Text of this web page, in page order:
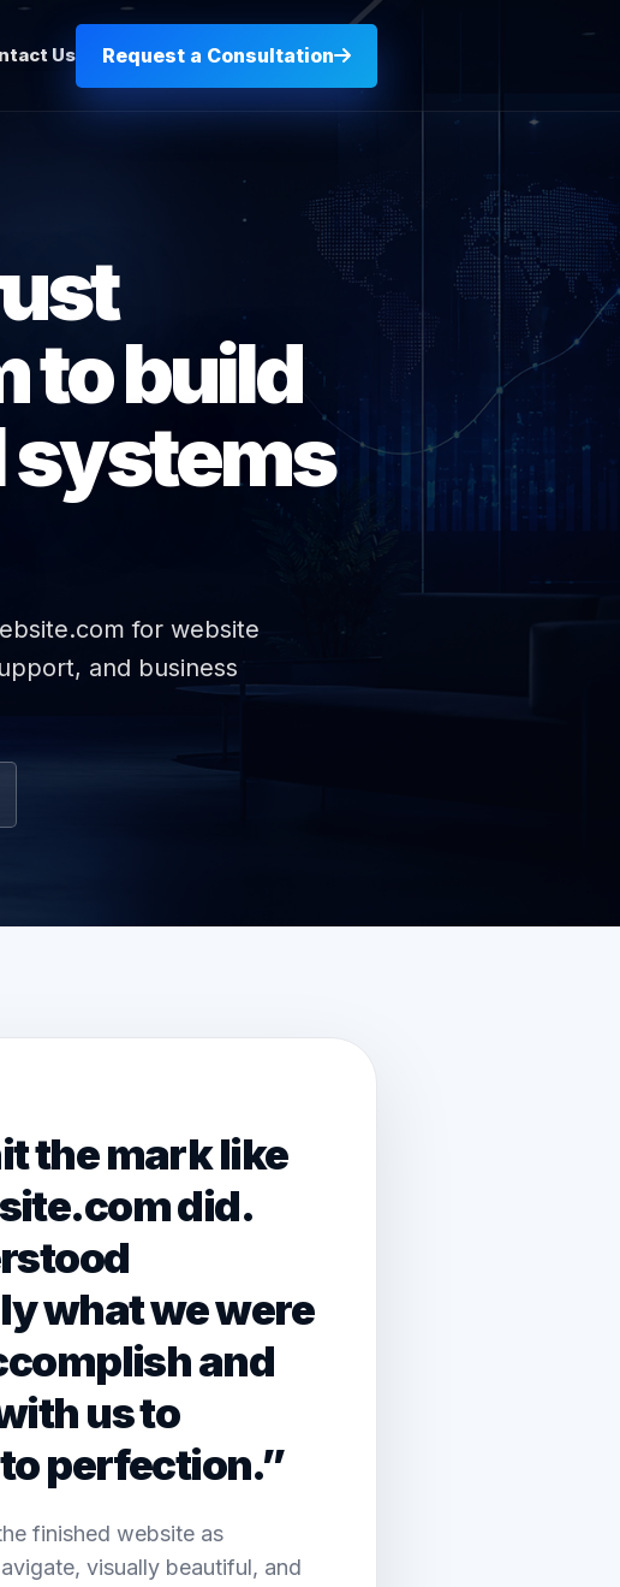
Us Request a Consultation
to build
systems
for website
and business
the mark like
did.
what we were
and
us to
perfection.”
finished website as
visually beautiful, and